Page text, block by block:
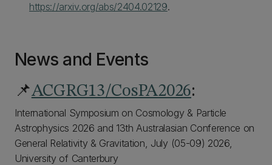
https://arxiv.org/abs/2404.02129.
News and Events
📌ACGRG13/CosPA2026:
International Symposium on Cosmology & Particle
Astrophysics 2026 and 13th Australasian Conference on
General Relativity & Gravitation, July (05-09) 2026,
University of Canterbury